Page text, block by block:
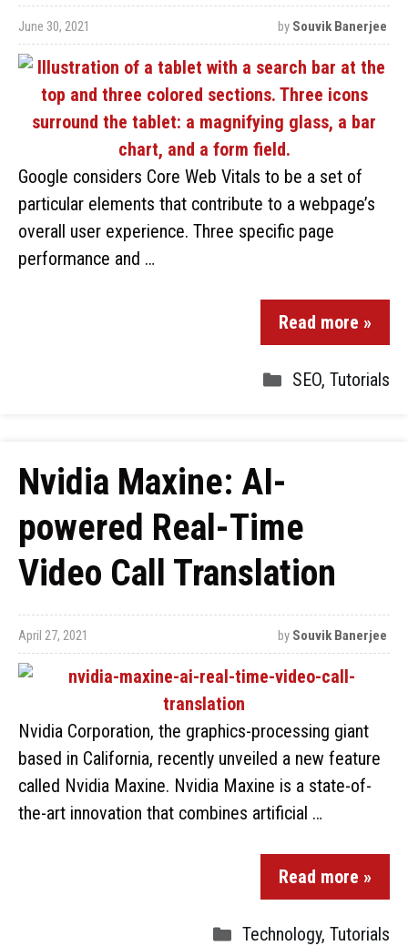
June 30, 2021 by Souvik Banerjee
Google considers Core Web Vitals to be a set of
particular elements that contribute to a webpage’s
overall user experience. Three specific page
performance and …
Read more »
SEO, Tutorials
Nvidia Maxine: AI-
powered Real-Time
Video Call Translation
April 27, 2021 by Souvik Banerjee
Nvidia Corporation, the graphics-processing giant
based in California, recently unveiled a new feature
called Nvidia Maxine. Nvidia Maxine is a state-of-
the-art innovation that combines artificial …
Read more »
Technology, Tutorials